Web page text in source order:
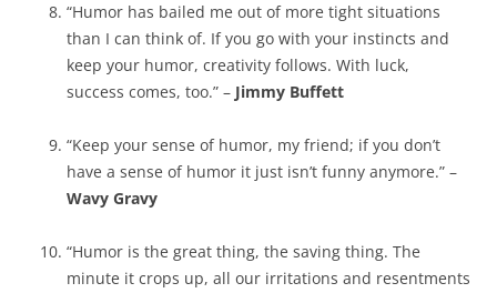
“Humor has bailed me out of more tight situations
than I can think of. If you go with your instincts and
keep your humor, creativity follows. With luck,
success comes, too.” – Jimmy Buffett
“Keep your sense of humor, my friend; if you don’t
have a sense of humor it just isn’t funny anymore.” –
Wavy Gravy
“Humor is the great thing, the saving thing. The
minute it crops up, all our irritations and resentments